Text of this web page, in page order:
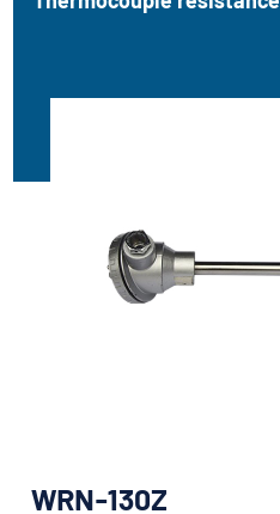
WRN-130Z